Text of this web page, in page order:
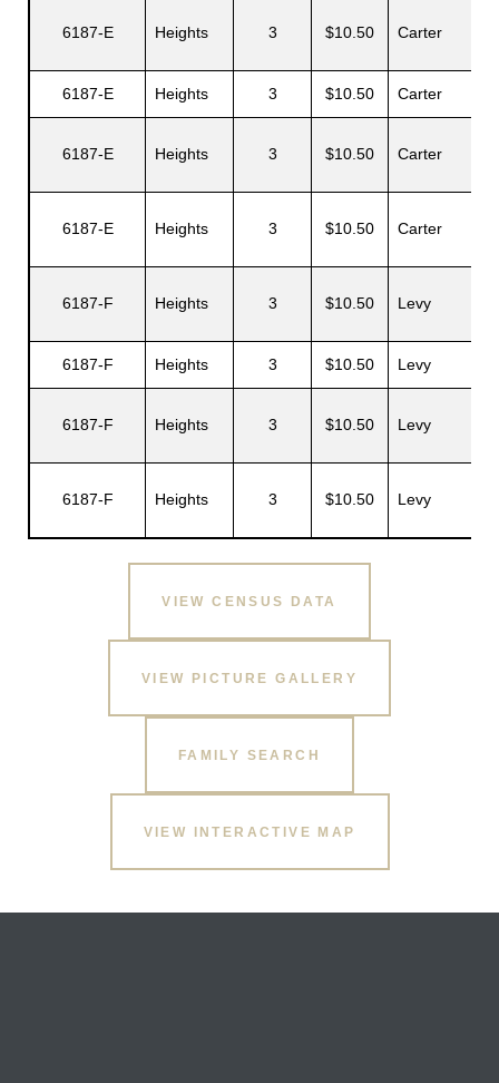
6187-E Heights 3 $10.50 Carter
6187-E Heights 3 $10.50 Carter
6187-E Heights 3 $10.50 Carter
6187-E Heights 3 $10.50 Carter
6187-F Heights 3 $10.50 Levy
6187-F Heights 3 $10.50 Levy
6187-F Heights 3 $10.50 Levy
6187-F Heights 3 $10.50 Levy
VIEW CENSUS DATA
VIEW PICTURE GALLERY
FAMILY SEARCH
VIEW INTERACTIVE MAP